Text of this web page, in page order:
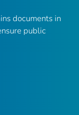
documents in
public